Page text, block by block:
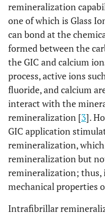
remineralization
one of which is Glass
can bond at the
formed between the
the GIC and calcium
process, active ions
fluoride, and calcium
interact with the
remineralization [3].
GIC application
remineralization,
remineralization but
remineralization; thus,
mechanical properties
Intrafibrillar